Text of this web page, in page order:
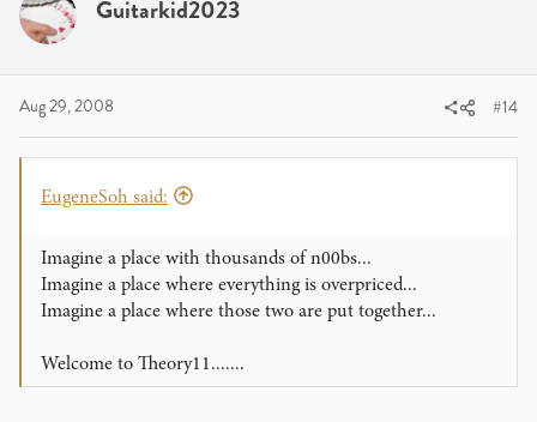
Guitarkid2023
Aug 29, 2008 #14
EugeneSoh said:
Imagine a place with thousands of n00bs...
Imagine a place where everything is overpriced...
Imagine a place where those two are put together...
Welcome to Theory11.......